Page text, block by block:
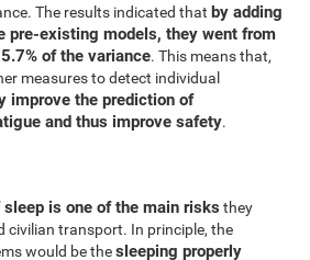
The results indicated that by adding
pre-existing models, they went from
of the variance. This means that,
measures to detect individual
improve the prediction of
and thus improve safety.
is one of the main risks they
civilian transport. In principle, the
would be thesleeping properly